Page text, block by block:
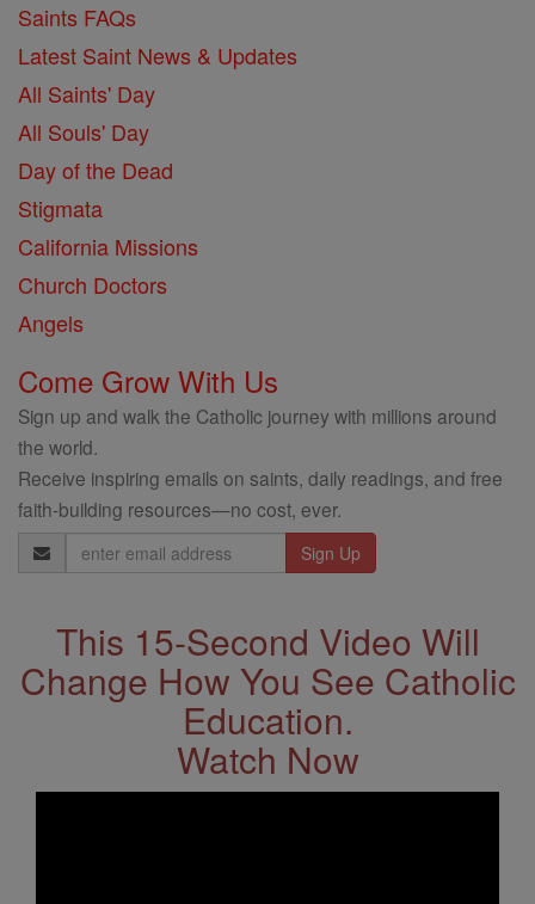
Saints FAQs
Latest Saint News & Updates
All Saints' Day
All Souls' Day
Day of the Dead
Stigmata
California Missions
Church Doctors
Angels
Come Grow With Us
Sign up and walk the Catholic journey with millions around
the world.
Receive inspiring emails on saints, daily readings, and free
faith-building resources—no cost, ever.
Email
Address
This 15-Second Video Will
Change How You See Catholic
Education.
Watch Now